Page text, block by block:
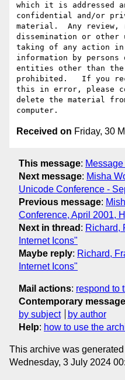
which it is addressed
confidential and/or
material.  Any review,
dissemination or other
taking of any action
information by persons
entities other than
prohibited.   If you
this in error, please
delete the material
Received on Friday, 30
This message:
Next message: Misha
Unicode Conference -
Previous message:
Conference, April 2001,
Next in thread : Richard,
Internet Icons"
Maybe reply: Richard,
Internet Icons"
Mail actions: respond to
Contemporary
by subject
by author
Help: how to use the
This archive was
Wednesday, 3 July 2024